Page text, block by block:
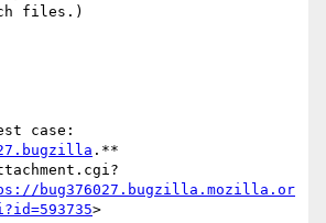
files.)
.**
bug376027.bugzilla.mozilla.or
>